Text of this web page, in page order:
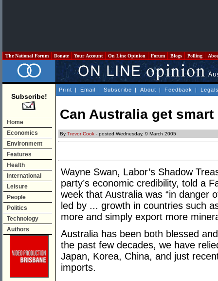
The National Forum Donate Your Account On Line Opinion Forum Blogs Polling
Subscribe!
Home
Economics
Environment
Features
Health
International
Leisure
People
Politics
Technology
Authors
Print | Email | Subscribe | About | Feedback |
Can Australia get
By Trevor Cook - posted Wednesday, 9 March 2005
Wayne Swan, Labor’s Shadow
party’s economic credibility, told a
week that Australia was “in danger
led by ... growth in countries such
more and simply export more
Australia has been both blessed
the past few decades, we have
Japan, Korea, China, and just
imports.